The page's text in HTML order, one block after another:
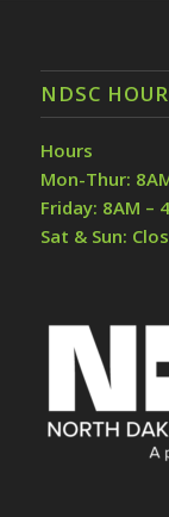
NDSC
Hours
Mon-Thur:
Friday: 8AM –
Sat & Sun: